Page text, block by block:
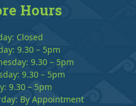
Hours
Closed
9.30 – 5pm
9.30 – 5pm
9.30 – 5pm
9.30 – 5pm
By Appointment